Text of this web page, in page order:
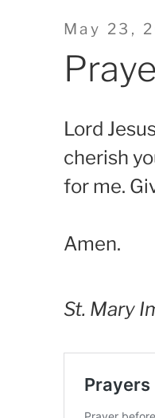
Posted
on
May 23,
Lord
cherish
for me.
Amen.
St. Mary